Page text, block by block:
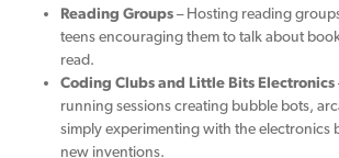
Reading Groups– Hosting reading
teens encouraging them to talk about
read.
Coding Clubs and Little Bits Electronics
running sessions creating bubble bots,
simply experimenting with the electronics
new inventions.